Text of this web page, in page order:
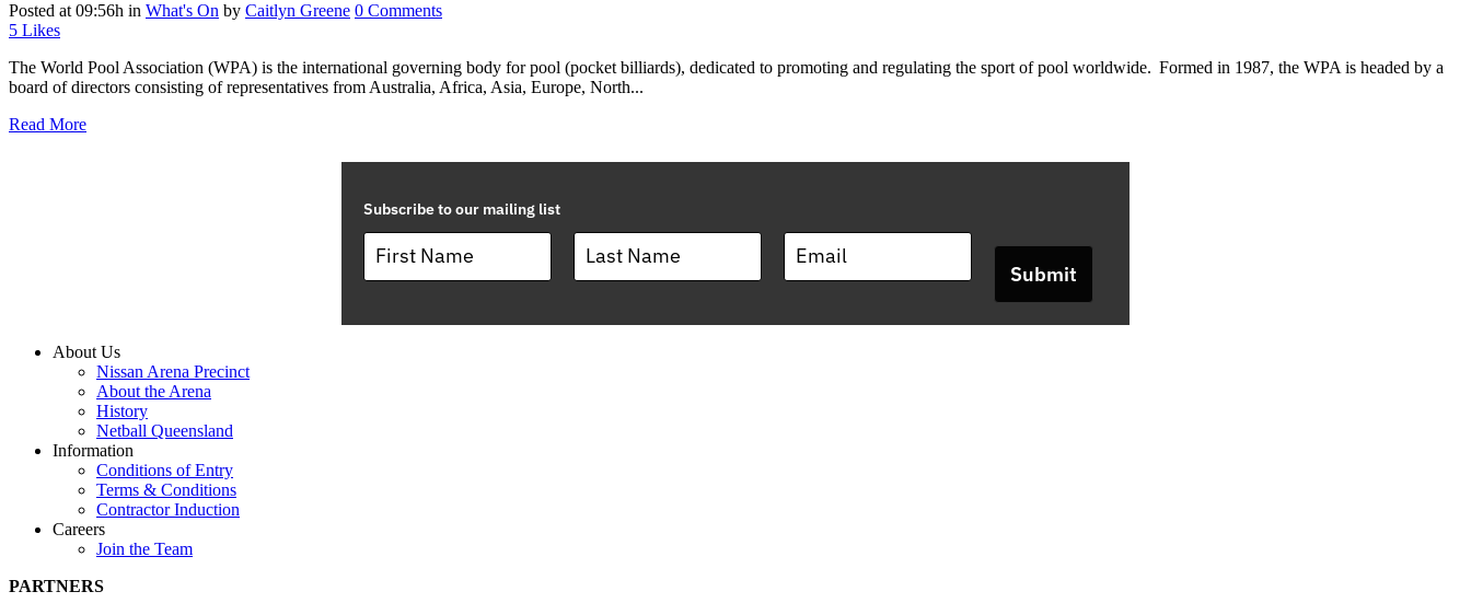
Posted at 09:56h in What's On by Caitlyn Greene 0 Comments
5 Likes
The World Pool Association (WPA) is the international governing body for pool (pocket billiards), dedicated to promoting and regulating the sport of pool worldwide. Formed in 1987, the WPA is headed by a
board of directors consisting of representatives from Australia, Africa, Asia, Europe, North...
Read More
Subscribe to our mailing list
Submit
About Us
Nissan Arena Precinct
About the Arena
History
Netball Queensland
Information
Conditions of Entry
Terms & Conditions
Contractor Induction
Careers
Join the Team
PARTNERS